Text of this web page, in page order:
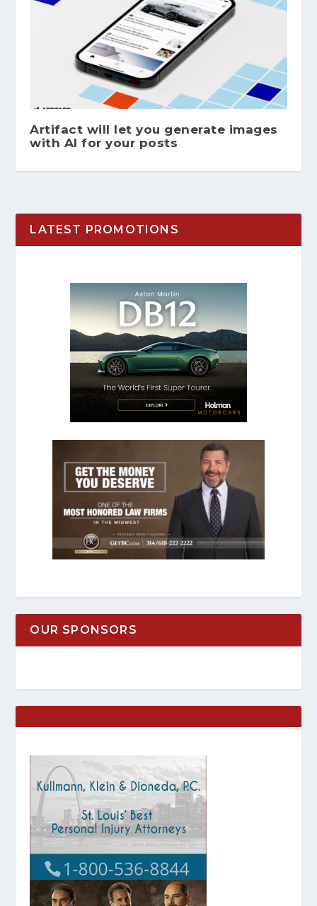
Artifact will let you generate images
with AI for your posts
LATEST PROMOTIONS
OUR SPONSORS